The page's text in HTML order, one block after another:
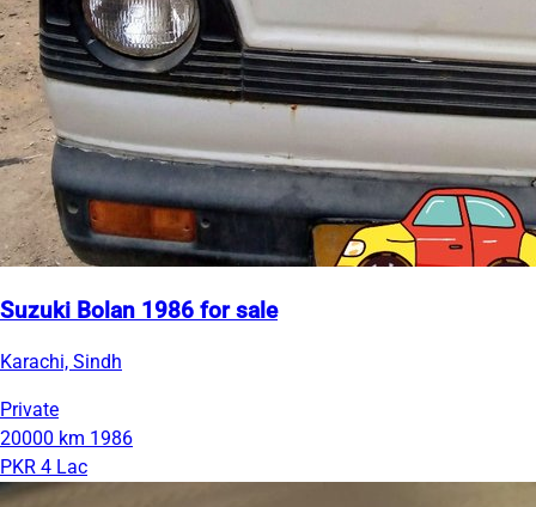
Suzuki Bolan 1986 for sale
Karachi, Sindh
Private
20000 km 1986
PKR 4 Lac